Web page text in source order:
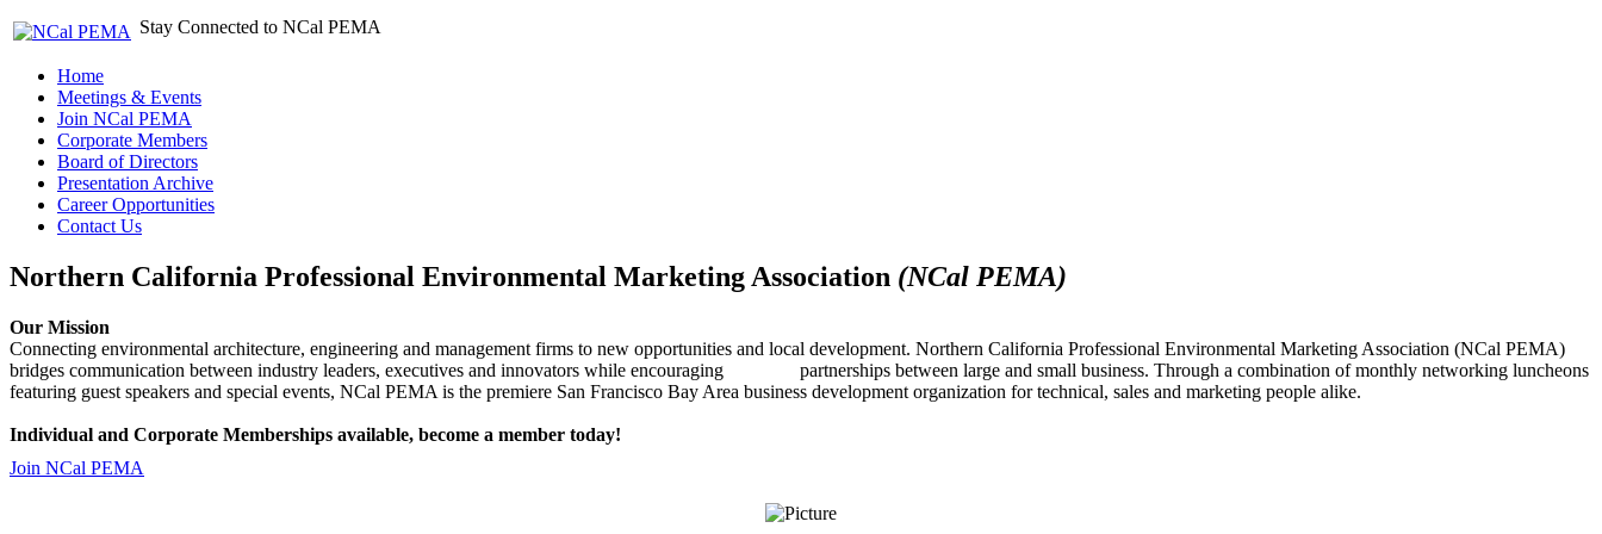
Stay Connected to NCal PEMA
Home
Meetings & Events
Join NCal PEMA
Corporate Members
Board of Directors
Presentation Archive
Career Opportunities
Contact Us
Northern California Professional Environmental Marketing Association (NCal PEMA)
Our Mission
Connecting environmental architecture, engineering and management firms to new opportunities and local development. Northern California Professional Environmental Marketing Association (NCal PEMA)
bridges communication between industry leaders, executives and innovators while encouraging partnerships between large and small business. Through a combination of monthly networking luncheons
featuring guest speakers and special events, NCal PEMA is the premiere San Francisco Bay Area business development organization for technical, sales and marketing people alike.
Individual and Corporate Memberships available, become a member today!
Join NCal PEMA